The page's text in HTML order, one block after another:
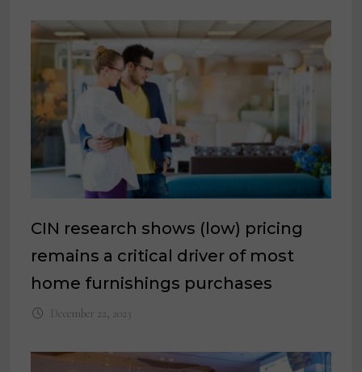
CIN research shows (low) pricing
remains a critical driver of most
home furnishings purchases
December 22, 2023